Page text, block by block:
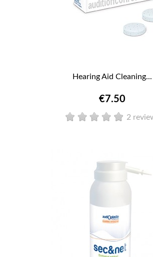
Hearing Aid Cleaning...
€7.50
2